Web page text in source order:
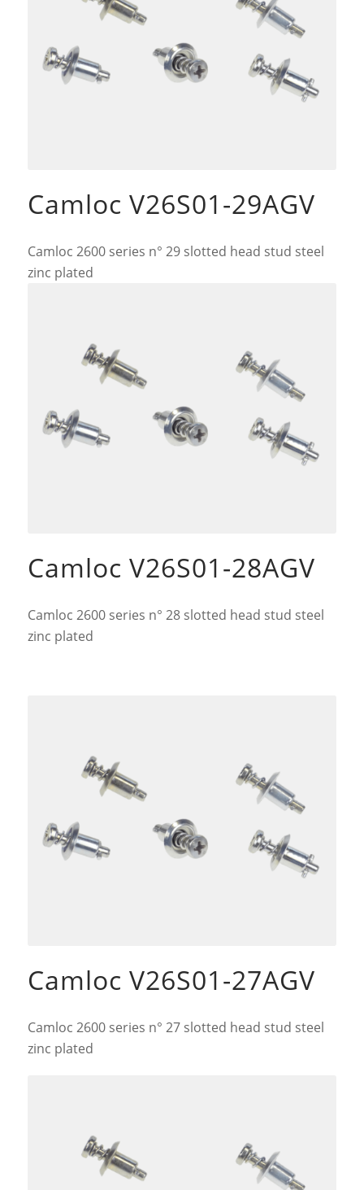
Camloc V26S01-29AGV
Camloc 2600 series n° 29 slotted head stud steel
zinc plated
Camloc V26S01-28AGV
Camloc 2600 series n° 28 slotted head stud steel
zinc plated
Camloc V26S01-27AGV
Camloc 2600 series n° 27 slotted head stud steel
zinc plated